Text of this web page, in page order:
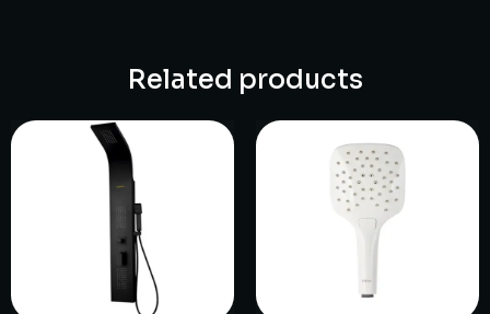
Related products